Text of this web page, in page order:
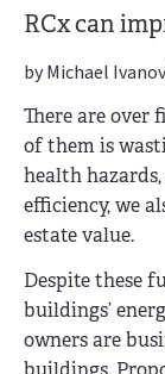
RCx can
by Michael
There are over
of them is
health
efficiency, we
estate value.
Despite these
buildings’
owners are